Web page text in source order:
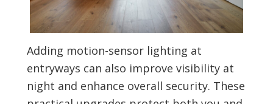
Adding motion-sensor lighting at
entryways can also improve visibility at
night and enhance overall security. These